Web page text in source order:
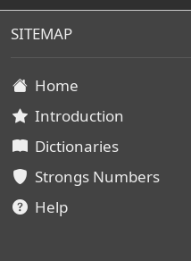
SITEMAP
Home
Introduction
Dictionaries
Strongs Numbers
Help